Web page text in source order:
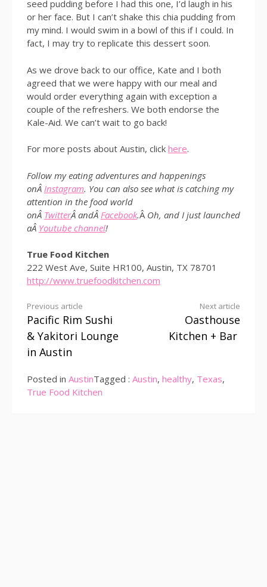
seed pudding before I had this one, I’d laugh in his
or her face. But I can’t shake this chia pudding from
my mind. I would swim in a bowl of this if I could. In
fact, I may try to replicate this dessert soon.
As we drove back to our office, Kate and I both
agreed that we were happy with our meal and
would order everything again with exception a
couple of the refreshers. We both endorse the
Kale-Aid. We can’t wait to go back!
For more posts about Austin, click here.
Follow my eating adventures and happenings
onÂ Instagram. You can also see what is catching my
attention in the food world
onÂ TwitterÂ andÂ Facebook.Â Oh, and I just launched
aÂ Youtube channel!
True Food Kitchen
222 West Ave, Suite HR100, Austin, TX 78701
http://www.truefoodkitchen.com
Continue
Reading
Previous article
Pacific Rim Sushi
& Yakitori Lounge
in Austin
Next article
Oasthouse
Kitchen + Bar
Posted in AustinTagged : Austin, healthy, Texas,
True Food Kitchen